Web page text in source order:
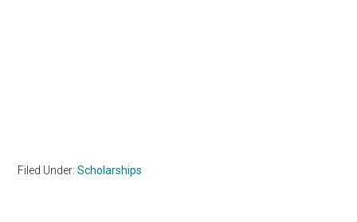
Filed Under:Scholarships